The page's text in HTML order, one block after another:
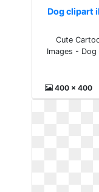
Dog clipart
Cute
Images -
400 x 400